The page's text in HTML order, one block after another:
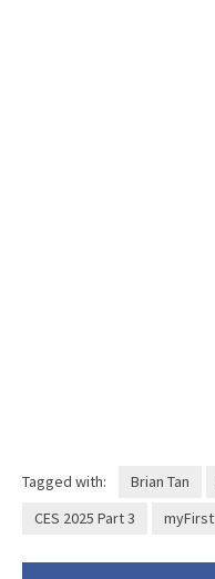
Tagged with: Brian Tan
CES 2025 Part 3
myFirst